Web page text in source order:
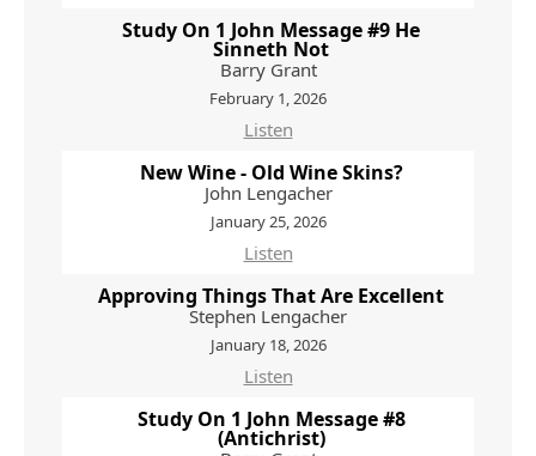
Study On 1 John Message #9 He
Sinneth Not
Barry Grant
February 1, 2026
Listen
New Wine - Old Wine Skins?
John Lengacher
January 25, 2026
Listen
Approving Things That Are Excellent
Stephen Lengacher
January 18, 2026
Listen
Study On 1 John Message #8
(Antichrist)